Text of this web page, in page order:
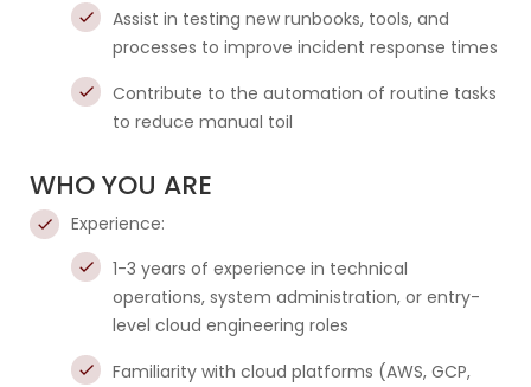
Assist in testing new runbooks, tools, and
processes to improve incident response times
Contribute to the automation of routine tasks
to reduce manual toil
WHO YOU ARE
Experience:
1-3 years of experience in technical
operations, system administration, or entry-
level cloud engineering roles
Familiarity with cloud platforms (AWS, GCP,